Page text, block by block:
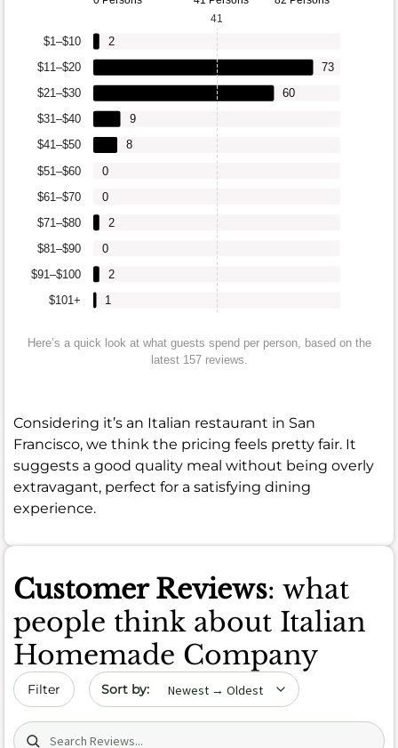
$101+
$91–$100
$81–$90
$71–$80
$61–$70
$51–$60
$41–$50
$31–$40
$21–$30
$11–$20
$1–$10
1
2
0
2
0
0
8
9
60
73
2
41
Here’s a quick look at what guests spend per person, based on the
latest 157 reviews.
Considering it’s an Italian restaurant in San
Francisco, we think the pricing feels pretty fair. It
suggests a good quality meal without being overly
extravagant, perfect for a satisfying dining
experience.
Customer Reviews: what
people think about Italian
Homemade Company
Filter Sort by date
Search (title/text)